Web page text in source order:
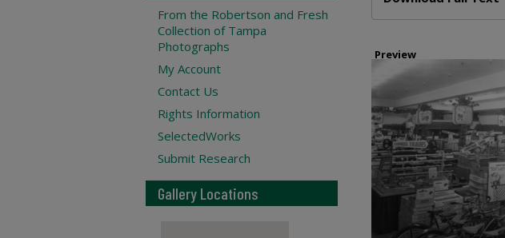
Preview
From the Robertson and Fresh
Collection of Tampa
Photographs
My Account
Contact Us
Rights Information
SelectedWorks
Submit Research
Gallery Locations